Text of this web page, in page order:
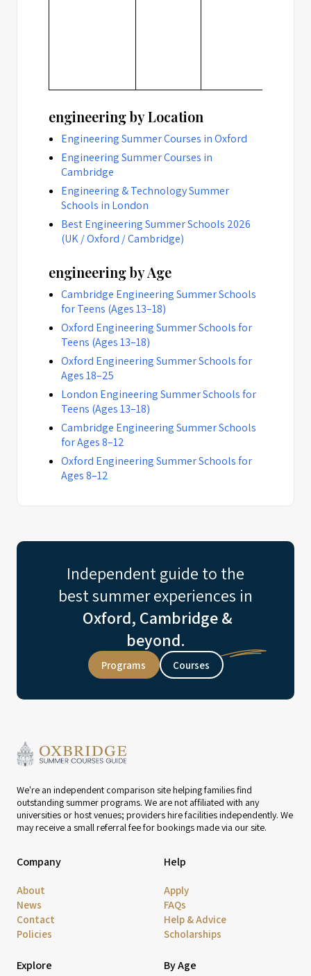
engineering by Location
Engineering Summer Courses in Oxford
Engineering Summer Courses in
Cambridge
Engineering & Technology Summer
Schools in London
Best Engineering Summer Schools 2026
(UK / Oxford / Cambridge)
engineering by Age
Cambridge Engineering Summer Schools
for Teens (Ages 13–18)
Oxford Engineering Summer Schools for
Teens (Ages 13–18)
Oxford Engineering Summer Schools for
Ages 18–25
London Engineering Summer Schools for
Teens (Ages 13–18)
Cambridge Engineering Summer Schools
for Ages 8–12
Oxford Engineering Summer Schools for
Ages 8–12
Independent guide to the
best summer experiences in
Oxford, Cambridge &
beyond.
Programs Courses
We're an independent comparison site helping families find
outstanding summer programs. We are not affiliated with any
universities or host venues; providers hire facilities independently. We
may receive a small referral fee for bookings made via our site.
Company
About
News
Contact
Policies
Help
Apply
FAQs
Help & Advice
Scholarships
Explore By Age